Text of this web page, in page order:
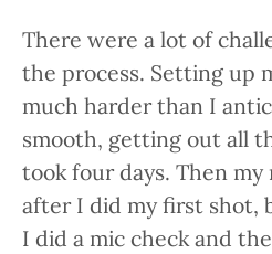
There were a lot of
the process. Setting up
much harder than I
smooth, getting out all
took four days. Then
after I did my first shot,
I did a mic check and